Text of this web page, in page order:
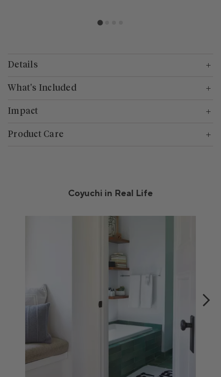
Details
What's Included
Impact
Product Care
Coyuchi in Real Life
Carousel with product photos. Use the previous and next buttons to